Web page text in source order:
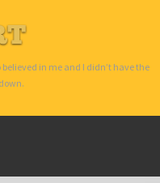
in me and I didn’t have the